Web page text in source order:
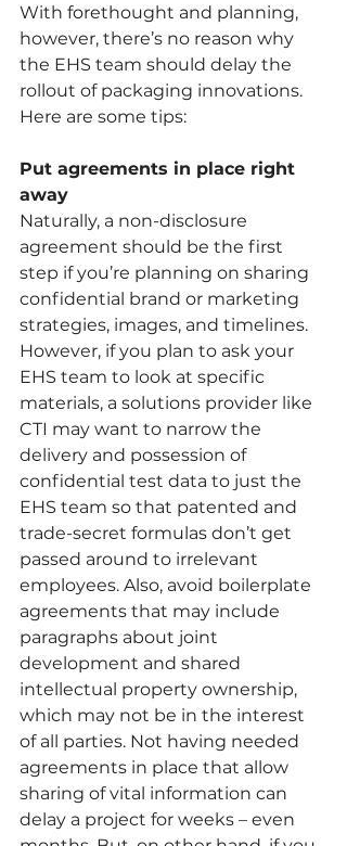
With forethought and planning,
however, there’s no reason why
the EHS team should delay the
rollout of packaging innovations.
Here are some tips:
Put agreements in place right
away
Naturally, a non-disclosure
agreement should be the first
step if you’re planning on sharing
confidential brand or marketing
strategies, images, and timelines.
However, if you plan to ask your
EHS team to look at specific
materials, a solutions provider like
CTI may want to narrow the
delivery and possession of
confidential test data to just the
EHS team so that patented and
trade-secret formulas don’t get
passed around to irrelevant
employees. Also, avoid boilerplate
agreements that may include
paragraphs about joint
development and shared
intellectual property ownership,
which may not be in the interest
of all parties. Not having needed
agreements in place that allow
sharing of vital information can
delay a project for weeks – even